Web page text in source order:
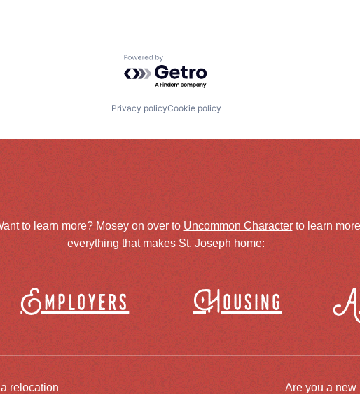
Powered by Getro.com
Privacy policyCookie policy
to learn more? Mosey on over to Uncommon Characterto learn
everything that makes St. Joseph home:
Employers Housing
relocation
Are you a new